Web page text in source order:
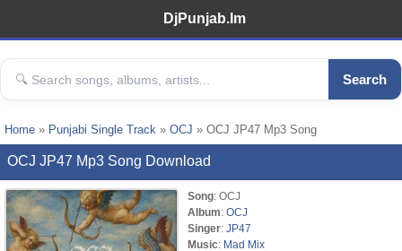
DjPunjab.Im
Search
Home » Punjabi Single Track » OCJ » OCJ JP47 Mp3 Song
OCJ JP47 Mp3 Song Download
Song: OCJ
Album: OCJ
Singer: JP47
Music: Mad Mix